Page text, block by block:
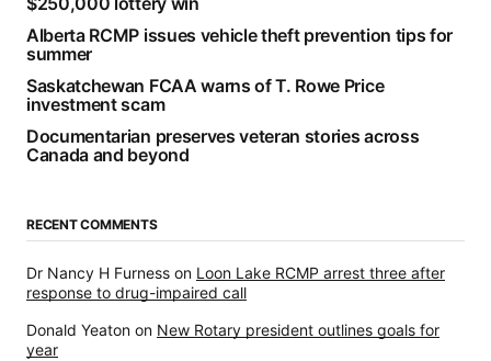
Alberta RCMP issues vehicle theft prevention tips for
summer
Saskatchewan FCAA warns of T. Rowe Price
investment scam
Documentarian preserves veteran stories across
Canada and beyond
RECENT COMMENTS
Dr Nancy H Furness on Loon Lake RCMP arrest three after
response to drug-impaired call
Donald Yeaton on New Rotary president outlines goals for
year